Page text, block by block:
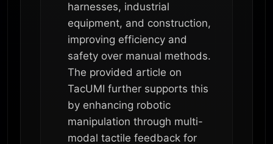
harnesses, industrial
equipment, and construction,
improving efficiency and
safety over manual methods.
The provided article on
TacUMI further supports this
by enhancing robotic
manipulation through multi-
modal tactile feedback for